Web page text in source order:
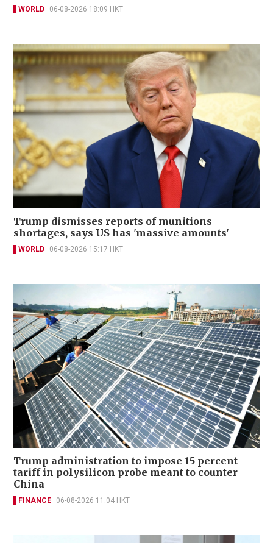
WORLD 06-08-2026 18:09 HKT
Trump dismisses reports of munitions
shortages, says US has 'massive amounts'
WORLD 06-08-2026 15:17 HKT
Trump administration to impose 15 percent
tariff in polysilicon probe meant to counter
China
FINANCE 06-08-2026 11:04 HKT